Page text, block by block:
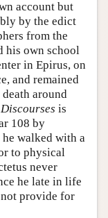
account but
by the edict
from the
his own school
in Epirus, on
and remained
around
Discourses is
108 by
walked with a
to physical
never
he late in life
provide for